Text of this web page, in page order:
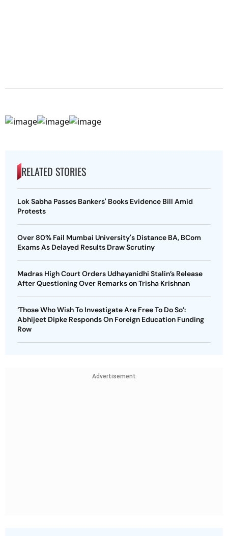
RELATED STORIES
Lok Sabha Passes Bankers' Books Evidence Bill Amid
Protests
Over 80% Fail Mumbai University's Distance BA, BCom
Exams As Delayed Results Draw Scrutiny
Madras High Court Orders Udhayanidhi Stalin’s Release
After Questioning Over Remarks on Trisha Krishnan
‘Those Who Wish To Investigate Are Free To Do So’:
Abhijeet Dipke Responds On Foreign Education Funding
Row
Advertisement